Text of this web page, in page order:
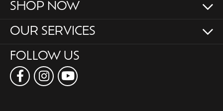
SHOP NOW
OUR SERVICES
FOLLOW US